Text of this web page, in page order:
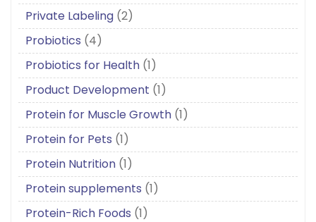
Private Labeling (2)
Probiotics (4)
Probiotics for Health (1)
Product Development (1)
Protein for Muscle Growth (1)
Protein for Pets (1)
Protein Nutrition (1)
Protein supplements (1)
Protein-Rich Foods (1)